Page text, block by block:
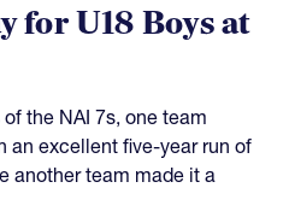
for U18 Boys at
the NAI 7s, one team
an excellent five-year run of
another team made it a